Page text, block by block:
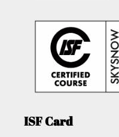
ISF Card